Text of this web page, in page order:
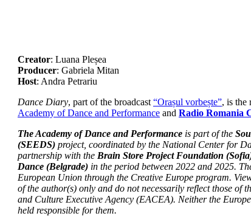
Creator: Luana Pleșea
Producer: Gabriela Mitan
Host: Andra Petrariu
Dance Diary, part of the broadcast “Orașul vorbește”, is the
Academy of Dance and Performance and Radio Romania
The Academy of Dance and Performance is part of the
(SEEDS) project, coordinated by the National Center for
partnership with the Brain Store Project Foundation
Dance (Belgrade) in the period between 2022 and 2025.
European Union through the Creative Europe program.
of the author(s) only and do not necessarily reflect those of
and Culture Executive Agency (EACEA). Neither the
held responsible for them.